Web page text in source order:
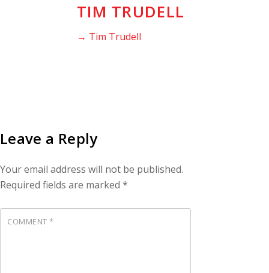
TIM TRUDELL
→ Tim Trudell
Leave a Reply
Your email address will not be published.
Required fields are marked *
COMMENT*